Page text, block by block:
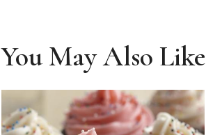
You May Also Like